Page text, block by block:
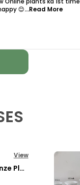
😊...Read More
View
Pro Nursery Pot UV Resistant White Color